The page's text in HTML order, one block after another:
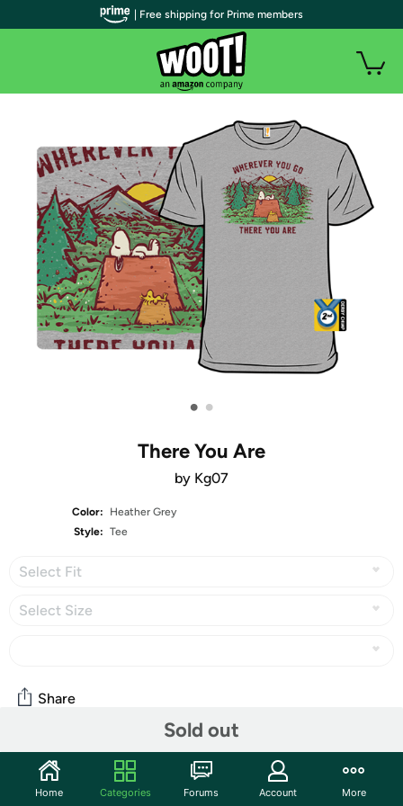
• •
There You Are
by Kg07
Color:
Heather Grey
Style: Tee
Select Fit
Select Size
Sold out
Share
The peaked roof has got to be a chiropractic nightmare.
Features
| Free shipping for Prime members
Home Categories Forums Account More